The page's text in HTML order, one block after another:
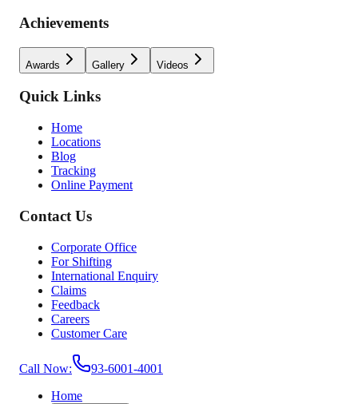
Achievements
Awards Gallery Videos
Quick Links
Home
Locations
Blog
Tracking
Online Payment
Contact Us
Corporate Office
For Shifting
International Enquiry
Claims
Feedback
Careers
Customer Care
Call Now:
93-6001-4001
Home